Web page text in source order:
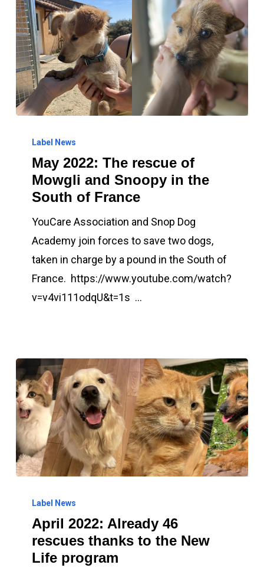
2022:
rescue
Mowgli
Snoopy
Label News
May 2022: The rescue of
Mowgli and Snoopy in the
South of France
YouCare Association and Snop Dog
Academy join forces to save two dogs,
taken in charge by a pound in the South of
France. https://www.youtube.com/watch?
v=v4vi111odqU&t=1s …
2022:
Already
rescues
Label News
April 2022: Already 46
rescues thanks to the New
Life program